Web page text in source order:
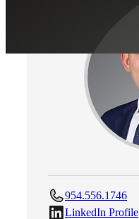
954.556.1746
LinkedIn Profile